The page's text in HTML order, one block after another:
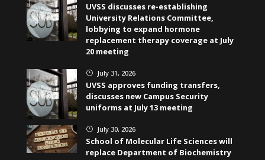
UVSS discusses re-establishing
University Relations Committee,
lobbying to expand hormone
replacement therapy coverage at July
20 meeting
} July 31, 2026
UVSS approves funding transfers,
discusses new Campus Security
uniforms at July 13 meeting
} July 30, 2026
School of Molecular Life Sciences will
replace Department of Biochemistry